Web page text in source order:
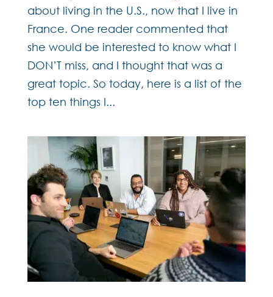
about living in the U.S., now that I live in
France. One reader commented that
she would be interested to know what I
DON’T miss, and I thought that was a
great topic. So today, here is a list of the
top ten things I...